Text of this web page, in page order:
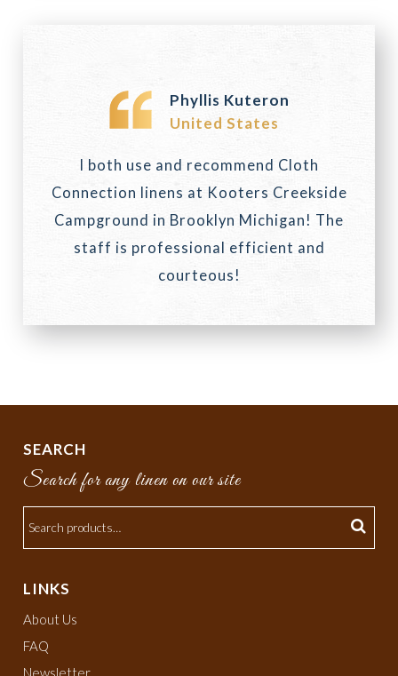
Phyllis Kuteron
United States
I both use and recommend Cloth
Connection linens at Kooters Creekside
Campground in Brooklyn Michigan! The
staff is professional efficient and
courteous!
SEARCH
Search for any linen on our site
LINKS
About Us
FAQ
Newsletter